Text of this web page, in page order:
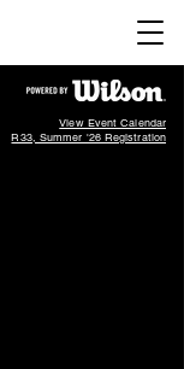
View Event Calendar
R33, Summer '26 Registration